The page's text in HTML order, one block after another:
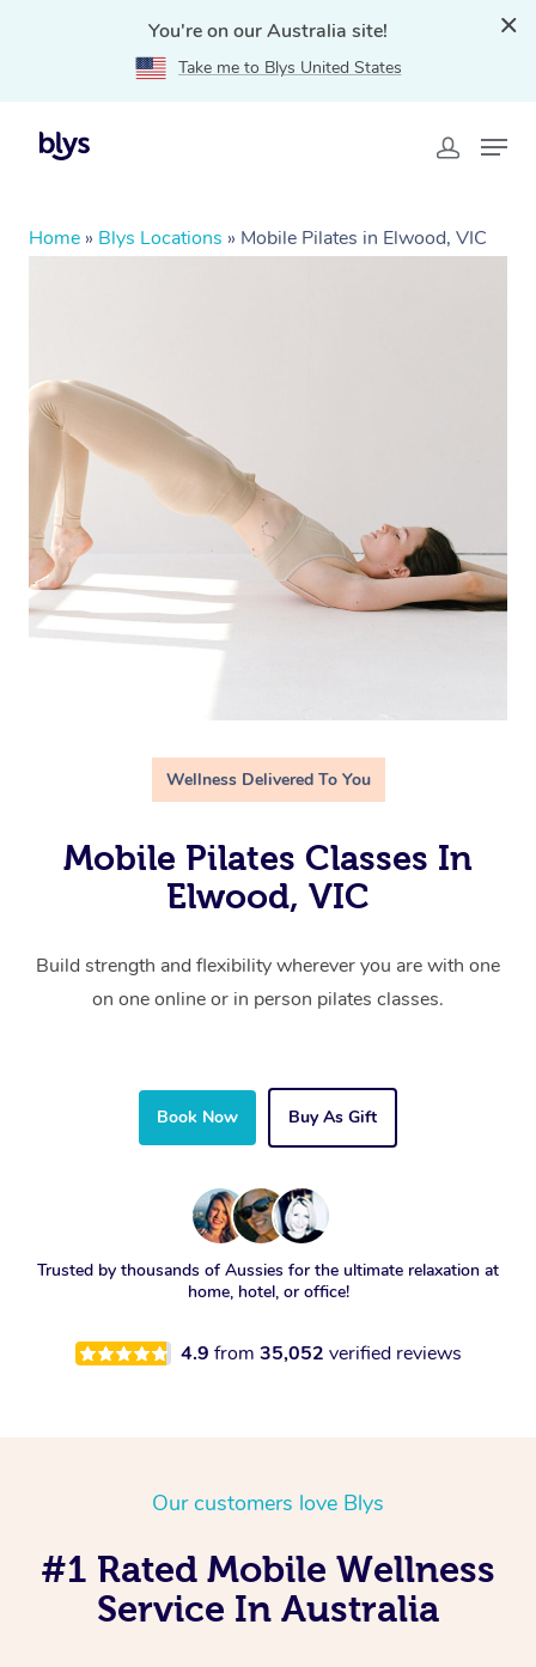
You're on our Australia site!
Take me to Blys United States
Home » Blys Locations » Mobile Pilates in Elwood, VIC
Wellness Delivered To You
Mobile Pilates Classes In
Elwood, VIC
Build strength and flexibility wherever you are with one
on one online or in person pilates classes.
Book Now Buy As Gift
Trusted by thousands of Aussies for the ultimate relaxation at
home, hotel, or office!
4.9 from 35,052 verified reviews
Our customers love Blys
#1 Rated Mobile Wellness
Service In Australia